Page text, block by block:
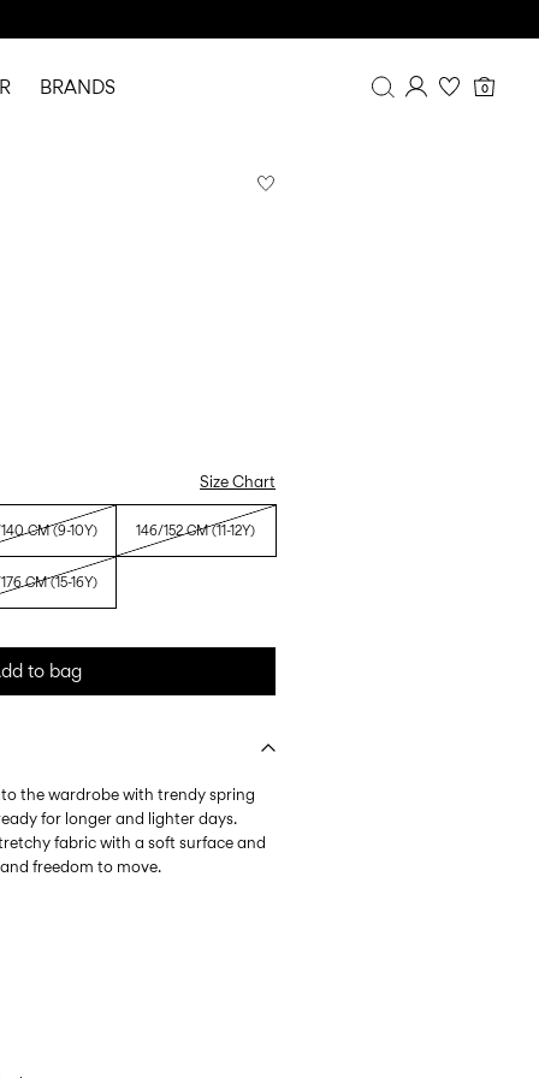
0
BRANDS
Size Chart
CM (9-10Y) 146/152 CM (11-12Y)
CM (15-16Y)
to bag
the wardrobe with trendy spring
for longer and lighter days.
fabric with a soft surface and
freedom to move.